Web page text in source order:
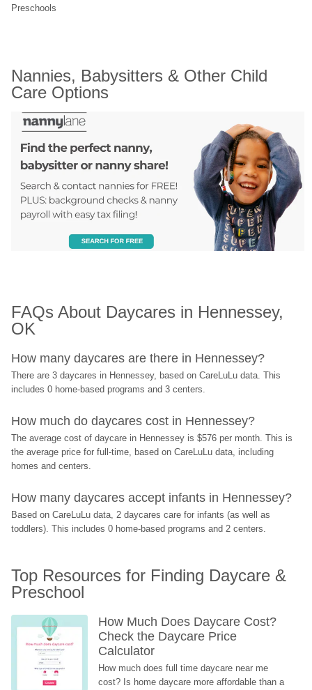
Preschools
Nannies, Babysitters & Other Child
Care Options
FAQs About Daycares in Hennessey,
OK
How many daycares are there in Hennessey?
There are 3 daycares in Hennessey, based on CareLuLu data. This
includes 0 home-based programs and 3 centers.
How much do daycares cost in Hennessey?
The average cost of daycare in Hennessey is $576 per month. This is
the average price for full-time, based on CareLuLu data, including
homes and centers.
How many daycares accept infants in Hennessey?
Based on CareLuLu data, 2 daycares care for infants (as well as
toddlers). This includes 0 home-based programs and 2 centers.
Top Resources for Finding Daycare &
Preschool
How Much Does Daycare Cost?
Check the Daycare Price
Calculator
How much does full time daycare near me
cost? Is home daycare more affordable than a